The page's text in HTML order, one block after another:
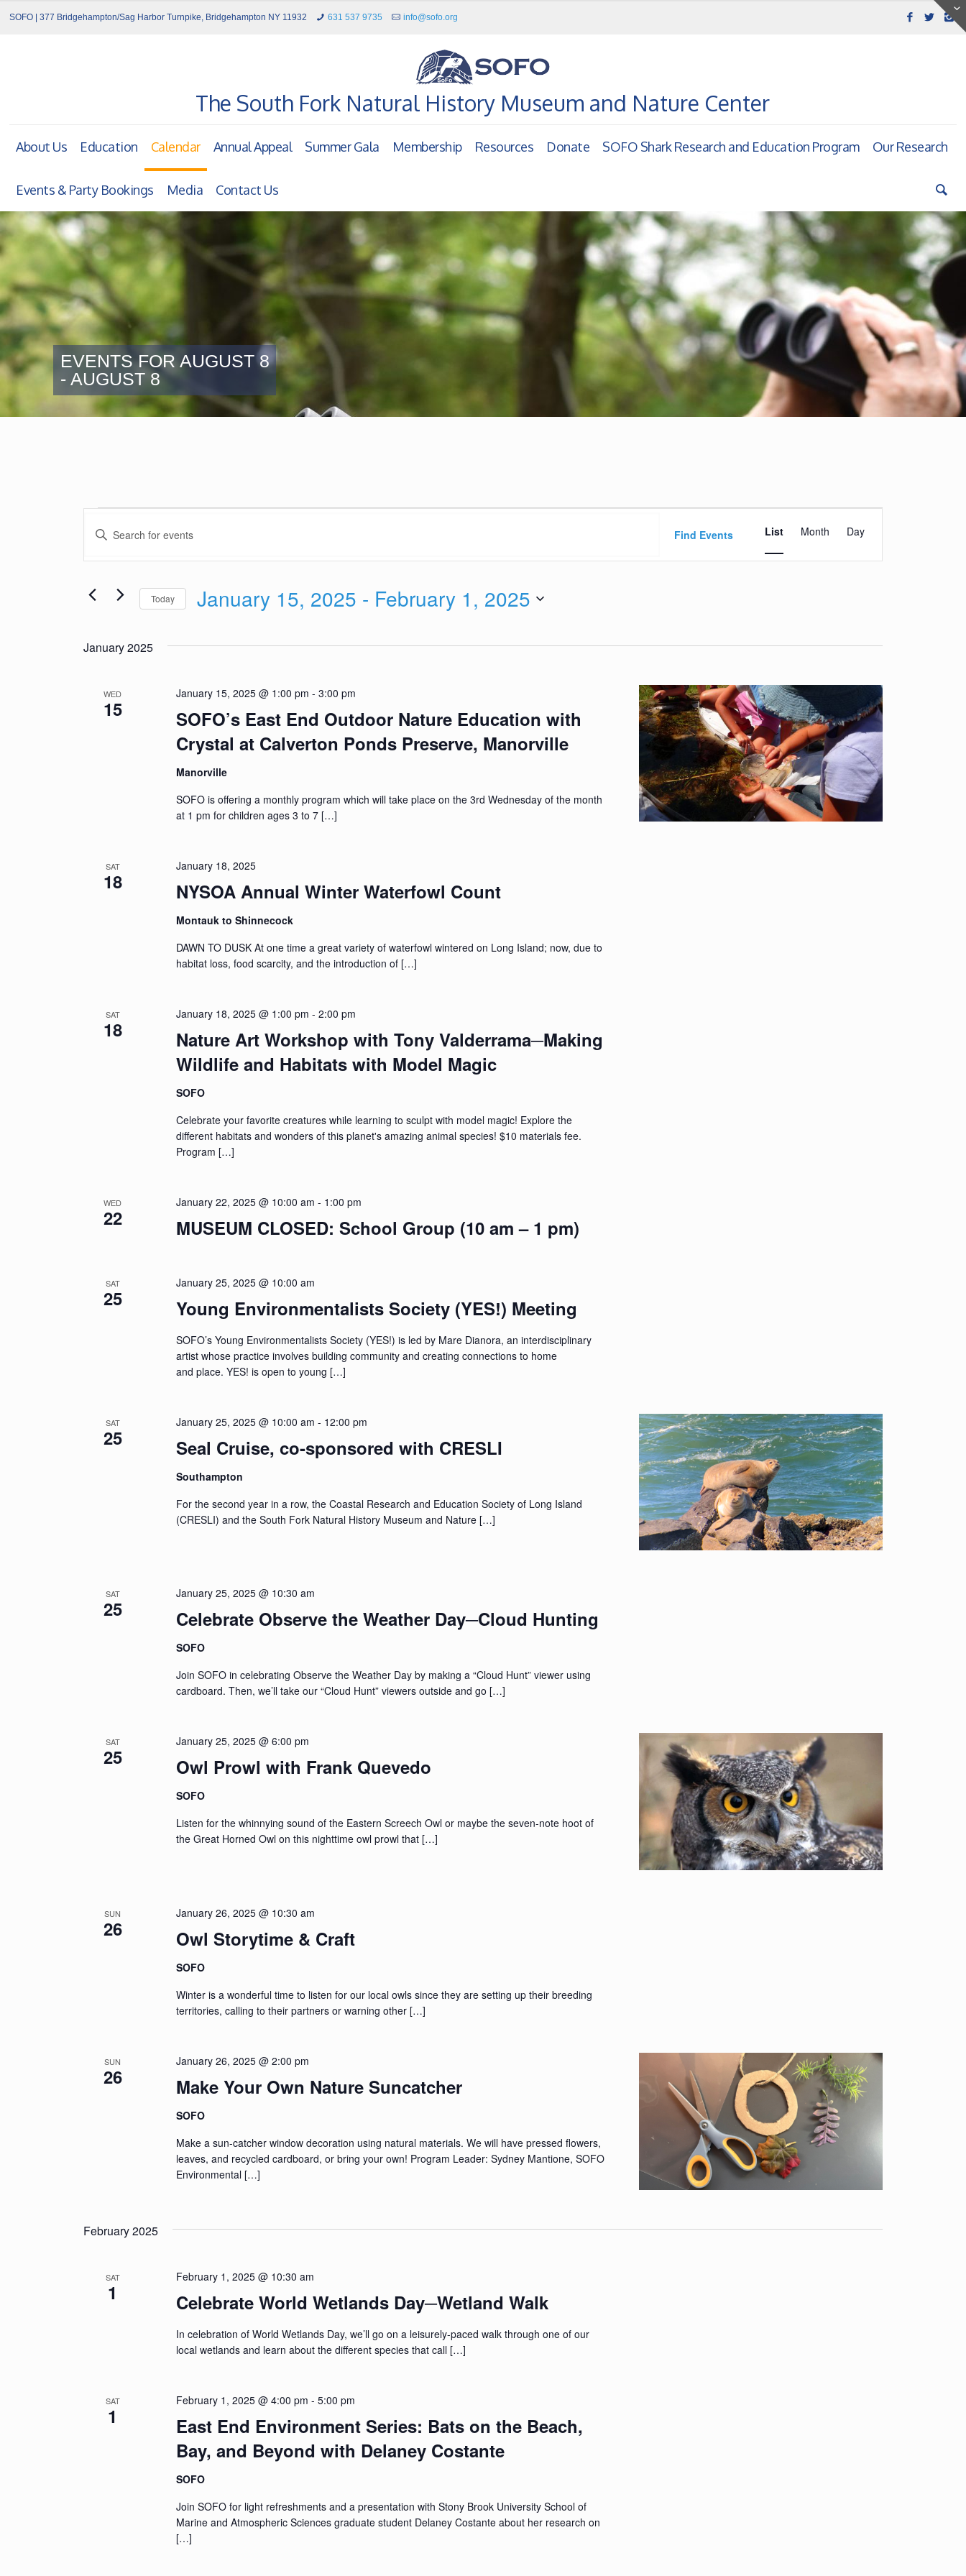
SOFO | 377 Bridgehampton/Sag Harbor Turnpike, Bridgehampton NY 11932 631 537 9735 info@sofo.org
The South Fork Natural History Museum and Nature Center
About Us Education Calendar Annual Appeal Summer Gala Membership Resources Donate SOFO Shark Research and Education Program Our Research
Events & Party Bookings Media Contact Us
EVENTS FOR AUGUST 8
- AUGUST 8
Events
Search
and
Views
Navigation
Enter
Search
Events
Find Events
Views
Navigation
List Month Day
Today January 15, 2025 - February 1, 2025
January 2025
WED
15
SOFO’s East End Outdoor Nature Education with
Crystal at Calverton Ponds Preserve, Manorville
January 15, 2025 @ 1:00 pm -3:00 pm
Manorville
SOFO is offering a monthly program which will take place on the 3rd Wednesday of the month
at 1 pm for children ages 3 to 7 […]
SAT
18 NYSOA Annual Winter Waterfowl Count
January 18, 2025
Montauk to Shinnecock
DAWN TO DUSK At one time a great variety of waterfowl wintered on Long Island; now, due to
habitat loss, food scarcity, and the introduction of […]
SAT
18
Nature Art Workshop with Tony Valderrama─Making
Wildlife and Habitats with Model Magic
January 18, 2025 @ 1:00 pm -2:00 pm
SOFO
Celebrate your favorite creatures while learning to sculpt with model magic! Explore the
different habitats and wonders of this planet's amazing animal species! $10 materials fee.
Program […]
WED
22 MUSEUM CLOSED: School Group (10 am – 1 pm)
January 22, 2025 @ 10:00 am - 1:00 pm
SAT
25 Young Environmentalists Society (YES!) Meeting
January 25, 2025 @ 10:00 am
SOFO’s Young Environmentalists Society (YES!) is led by Mare Dianora, an interdisciplinary
artist whose practice involves building community and creating connections to home
and place. YES! is open to young […]
SAT
25 Seal Cruise, co-sponsored with CRESLI
January 25, 2025 @ 10:00 am - 12:00 pm
Southampton
For the second year in a row, the Coastal Research and Education Society of Long Island
(CRESLI) and the South Fork Natural History Museum and Nature […]
SAT
25 Celebrate Observe the Weather Day─Cloud Hunting
January 25, 2025 @ 10:30 am
SOFO
Join SOFO in celebrating Observe the Weather Day by making a “Cloud Hunt” viewer using
cardboard. Then, we’ll take our “Cloud Hunt” viewers outside and go […]
SAT
25 Owl Prowl with Frank Quevedo
January 25, 2025 @ 6:00 pm
SOFO
Listen for the whinnying sound of the Eastern Screech Owl or maybe the seven-note hoot of
the Great Horned Owl on this nighttime owl prowl that […]
SUN
26 Owl Storytime & Craft
January 26, 2025 @ 10:30 am
SOFO
Winter is a wonderful time to listen for our local owls since they are setting up their breeding
territories, calling to their partners or warning other […]
SUN
26 Make Your Own Nature Suncatcher
January 26, 2025 @ 2:00 pm
SOFO
Make a sun-catcher window decoration using natural materials. We will have pressed flowers,
leaves, and recycled cardboard, or bring your own! Program Leader: Sydney Mantione, SOFO
Environmental […]
February 2025
SAT
1 Celebrate World Wetlands Day─Wetland Walk
February 1, 2025 @ 10:30 am
In celebration of World Wetlands Day, we’ll go on a leisurely-paced walk through one of our
local wetlands and learn about the different species that call […]
SAT
1
East End Environment Series: Bats on the Beach,
Bay, and Beyond with Delaney Costante
February 1, 2025 @ 4:00 pm -5:00 pm
SOFO
Join SOFO for light refreshments and a presentation with Stony Brook University School of
Marine and Atmospheric Sciences graduate student Delaney Costante about her research on
[…]